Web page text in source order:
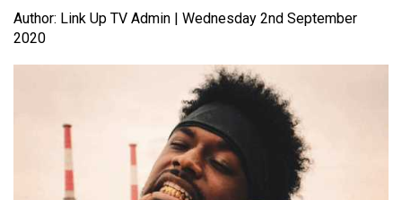
Author: Link Up TV Admin | Wednesday 2nd September
2020